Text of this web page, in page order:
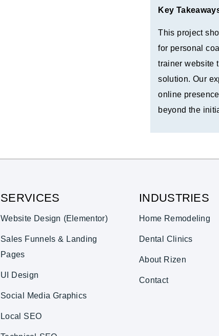
Key
This project
for personal
trainer website
solution. Our
online
beyond the
SERVICES
Website Design (Elementor)
Sales Funnels & Landing
Pages
UI Design
Social Media Graphics
Local SEO
INDUSTRIES
Home Remodeling
Dental Clinics
About Rizen
Contact